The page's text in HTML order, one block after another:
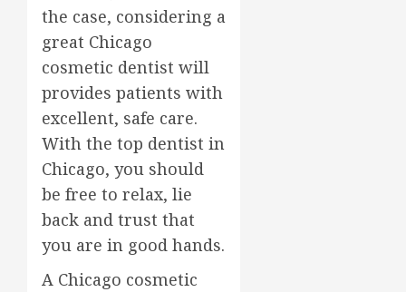
the case, considering a
great Chicago
cosmetic dentist will
provides patients with
excellent, safe care.
With the top dentist in
Chicago, you should
be free to relax, lie
back and trust that
you are in good hands.
A Chicago cosmetic